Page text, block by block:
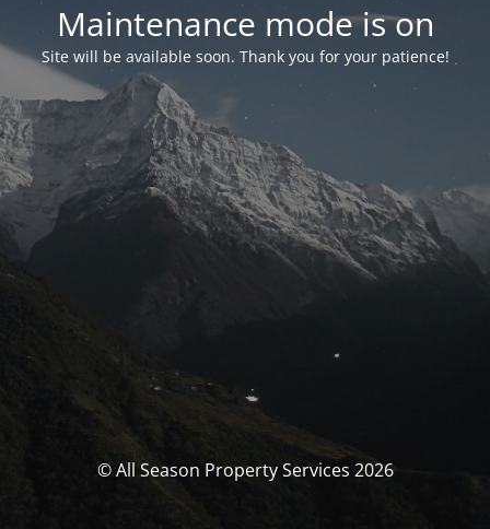
Maintenance mode is on
Site will be available soon. Thank you for your patience!
© All Season Property Services 2026